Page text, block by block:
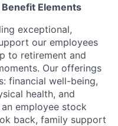
Elements
exceptional,
our employees
to retirement and
Our offerings
financial well-being,
health, and
employee stock
back, family support